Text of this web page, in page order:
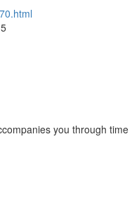
you through time